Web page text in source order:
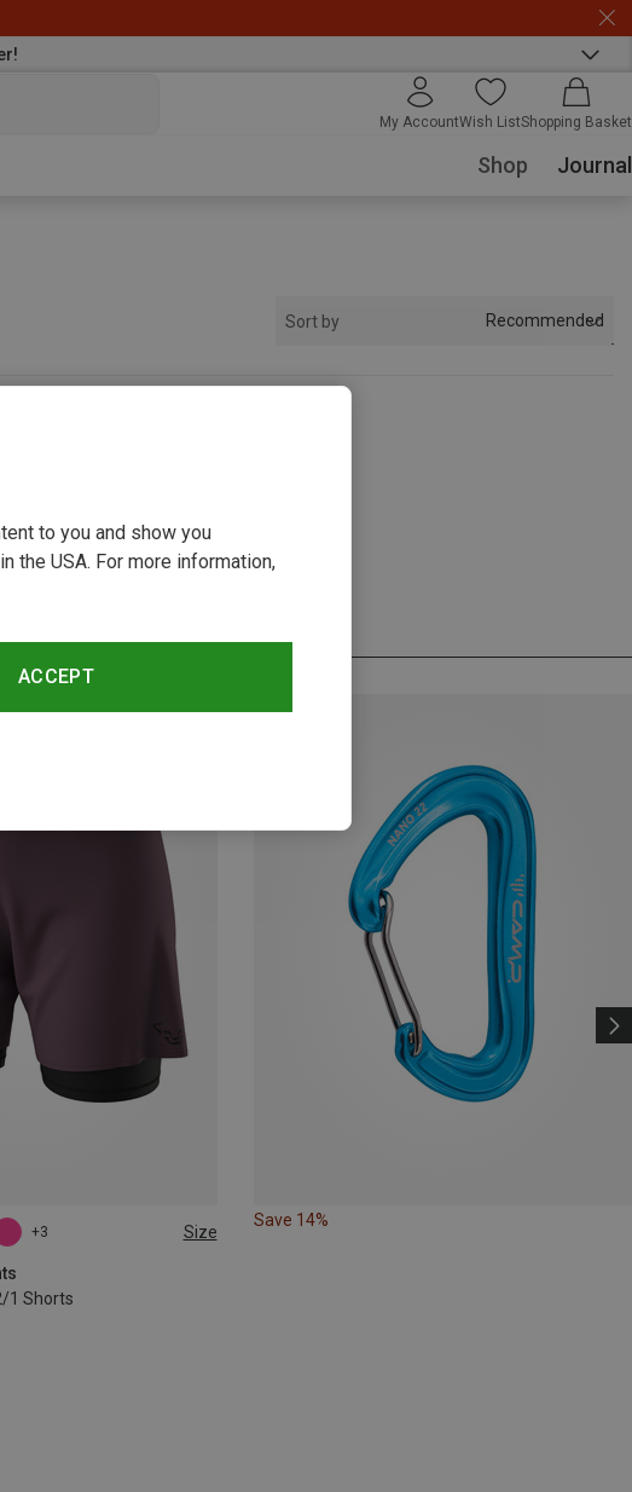
My AccountWish ListShopping Basket
Shop Journal
Sort by Recommended
+3 Size
1 Shorts
Save 14%
to you and show you
the USA. For more information,
ACCEPT